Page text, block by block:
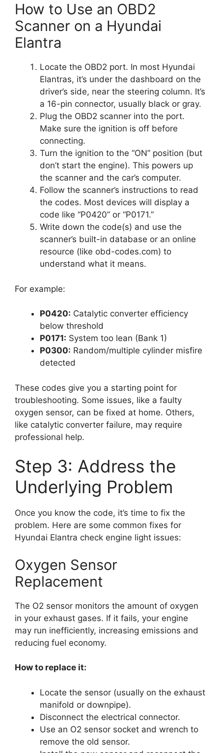
How to Use an OBD2
Scanner on a Hyundai
Elantra
Locate the OBD2 port. In most Hyundai
Elantras, it’s under the dashboard on the
driver’s side, near the steering column. It’s
a 16-pin connector, usually black or gray.
Plug the OBD2 scanner into the port.
Make sure the ignition is off before
connecting.
Turn the ignition to the “ON” position (but
don’t start the engine). This powers up
the scanner and the car’s computer.
Follow the scanner’s instructions to read
the codes. Most devices will display a
code like “P0420” or “P0171.”
Write down the code(s) and use the
scanner’s built-in database or an online
resource (like obd-codes.com) to
understand what it means.
For example:
P0420: Catalytic converter efficiency
below threshold
P0171: System too lean (Bank 1)
P0300: Random/multiple cylinder misfire
detected
These codes give you a starting point for
troubleshooting. Some issues, like a faulty
oxygen sensor, can be fixed at home. Others,
like catalytic converter failure, may require
professional help.
Step 3: Address the
Underlying Problem
Once you know the code, it’s time to fix the
problem. Here are some common fixes for
Hyundai Elantra check engine light issues:
Oxygen Sensor
Replacement
The O2 sensor monitors the amount of oxygen
in your exhaust gases. If it fails, your engine
may run inefficiently, increasing emissions and
reducing fuel economy.
How to replace it:
Locate the sensor (usually on the exhaust
manifold or downpipe).
Disconnect the electrical connector.
Use an O2 sensor socket and wrench to
remove the old sensor.